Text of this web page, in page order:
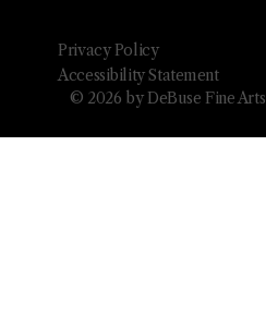
Privacy Policy
Accessibility Statement
© 2026 by DeBuse Fine Arts